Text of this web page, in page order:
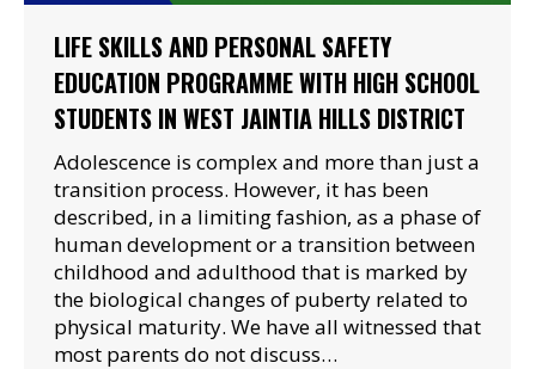
LIFE SKILLS AND PERSONAL SAFETY
EDUCATION PROGRAMME WITH HIGH SCHOOL
STUDENTS IN WEST JAINTIA HILLS DISTRICT
Adolescence is complex and more than just a
transition process. However, it has been
described, in a limiting fashion, as a phase of
human development or a transition between
childhood and adulthood that is marked by
the biological changes of puberty related to
physical maturity. We have all witnessed that
most parents do not discuss…